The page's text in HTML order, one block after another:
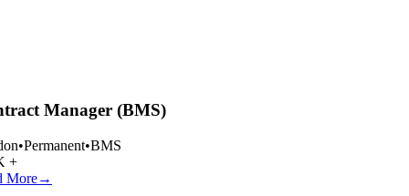
Manager (BMS)
•Permanent•BMS
+
More→